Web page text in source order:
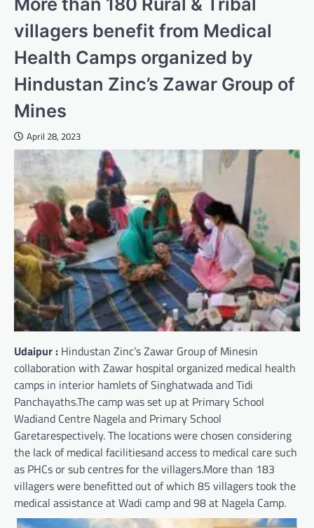
villagers benefit from Medical
Health Camps organized by
Hindustan Zinc’s Zawar Group of
Mines
April 28, 2023
Udaipur : Hindustan Zinc’s Zawar Group of Minesin
collaboration with Zawar hospital organized medical health
camps in interior hamlets of Singhatwada and Tidi
Panchayaths.The camp was set up at Primary School
Wadiand Centre Nagela and Primary School
Garetarespectively. The locations were chosen considering
the lack of medical facilitiesand access to medical care such
as PHCs or sub centres for the villagers.More than 183
villagers were benefitted out of which 85 villagers took the
medical assistance at Wadi camp and 98 at Nagela Camp.